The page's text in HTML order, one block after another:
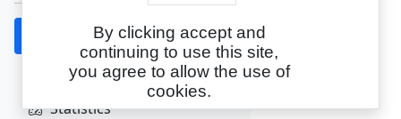
About
Statistics
By clicking accept and
continuing to use this site,
you agree to allow the use of
cookies.